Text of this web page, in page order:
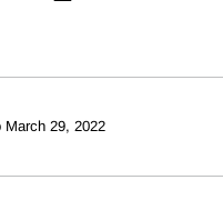
March 29, 2022